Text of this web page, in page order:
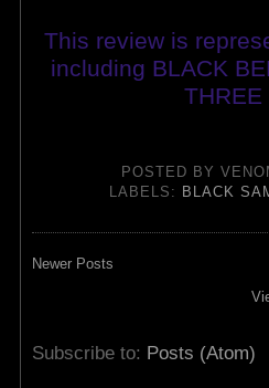
This review is
including BLACK
THREE
POSTED BY
LABELS: BLACK
Newer Posts
Subscribe to: Posts (Atom)